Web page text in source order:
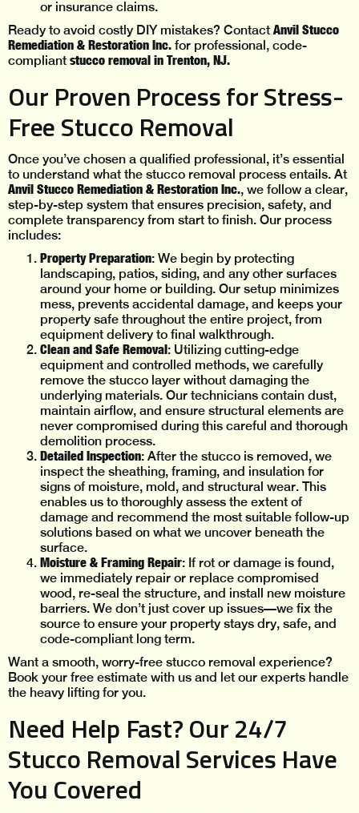
or insurance claims.
Ready to avoid costly DIY mistakes? Contact Anvil Stucco
Remediation & Restoration Inc. for professional, code-
compliant stucco removal in Trenton, NJ.
Our Proven Process for Stress-
Free Stucco Removal
Once you’ve chosen a qualified professional, it’s essential
to understand what the stucco removal process entails. At
Anvil Stucco Remediation & Restoration Inc., we follow a clear,
step-by-step system that ensures precision, safety, and
complete transparency from start to finish. Our process
includes:
Property Preparation: We begin by protecting
landscaping, patios, siding, and any other surfaces
around your home or building. Our setup minimizes
mess, prevents accidental damage, and keeps your
property safe throughout the entire project, from
equipment delivery to final walkthrough.
Clean and Safe Removal: Utilizing cutting-edge
equipment and controlled methods, we carefully
remove the stucco layer without damaging the
underlying materials. Our technicians contain dust,
maintain airflow, and ensure structural elements are
never compromised during this careful and thorough
demolition process.
Detailed Inspection: After the stucco is removed, we
inspect the sheathing, framing, and insulation for
signs of moisture, mold, and structural wear. This
enables us to thoroughly assess the extent of
damage and recommend the most suitable follow-up
solutions based on what we uncover beneath the
surface.
Moisture & Framing Repair: If rot or damage is found,
we immediately repair or replace compromised
wood, re-seal the structure, and install new moisture
barriers. We don’t just cover up issues—we fix the
source to ensure your property stays dry, safe, and
code-compliant long term.
Want a smooth, worry-free stucco removal experience?
Book your free estimate with us and let our experts handle
the heavy lifting for you.
Need Help Fast? Our 24/7
Stucco Removal Services Have
You Covered